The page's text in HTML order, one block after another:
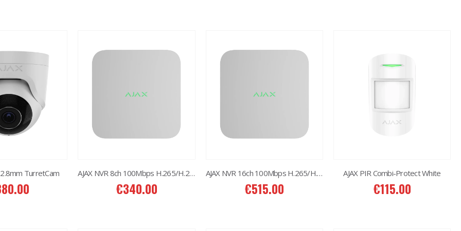
TurretCam AJAX NVR 8ch 100Mbps H.265/H.264
€340.00
AJAX NVR 16ch 100Mbps H.265/H.264
€515.00
AJAX PIR Combi-Protect White
€115.00